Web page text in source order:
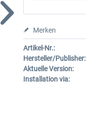
Merken
Artikel-Nr.:
Hersteller/Publisher:
Aktuelle Version:
Installation via: